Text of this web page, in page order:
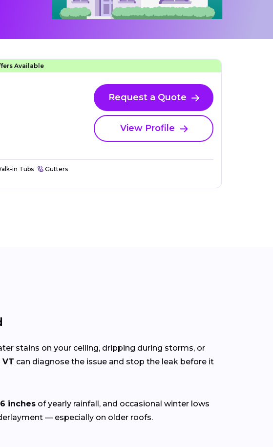
Available
Request a Quote
View Profile
in Tubs Gutters
stains on your ceiling, dripping during storms, or
can diagnose the issue and stop the leak before it
inches of yearly rainfall, and occasional winter lows
— especially on older roofs.